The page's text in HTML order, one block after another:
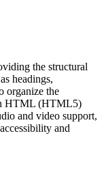
the structural
headings,
organize the
HTML (HTML5)
and video support,
and